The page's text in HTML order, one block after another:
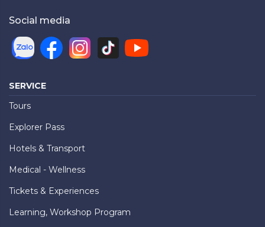
Social media
SERVICE
Tours
Explorer Pass
Hotels & Transport
Medical - Wellness
Tickets & Experiences
Learning, Workshop Program